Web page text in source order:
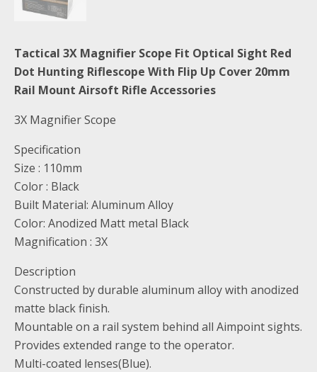
Tactical 3X Magnifier Scope Fit Optical Sight Red
Dot Hunting Riflescope With Flip Up Cover 20mm
Rail Mount Airsoft Rifle Accessories
3X Magnifier Scope
Specification
Size : 110mm
Color : Black
Built Material: Aluminum Alloy
Color: Anodized Matt metal Black
Magnification : 3X
Description
Constructed by durable aluminum alloy with anodized
matte black finish.
Mountable on a rail system behind all Aimpoint sights.
Provides extended range to the operator.
Multi-coated lenses(Blue).